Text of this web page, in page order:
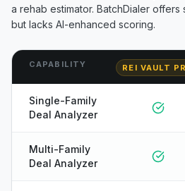
a rehab estimator. BatchDialer offers
but lacks AI-enhanced scoring.
CAPABILITY REI VAULT
Single-Family
Deal Analyzer
Multi-Family
Deal Analyzer